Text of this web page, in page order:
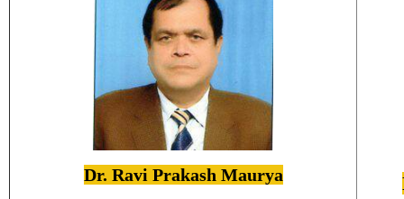
Dr. Ravi Prakash Maurya